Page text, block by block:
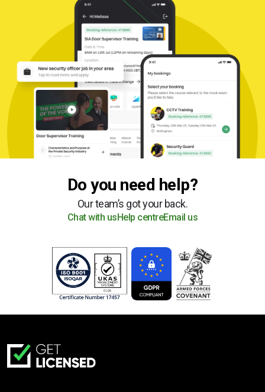
Do you need help?
Our team’s got your back.
Chat with us Help centreEmail us